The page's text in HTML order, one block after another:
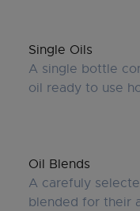
Single Oils
A single bottle
oil ready to use
Oil Blends
A carefuly
blended for their